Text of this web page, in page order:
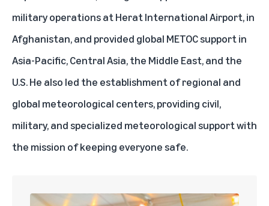
military operations at Herat International Airport, in
Afghanistan, and provided global METOC support in
Asia-Pacific, Central Asia, the Middle East, and the
U.S. He also led the establishment of regional and
global meteorological centers, providing civil,
military, and specialized meteorological support with
the mission of keeping everyone safe.